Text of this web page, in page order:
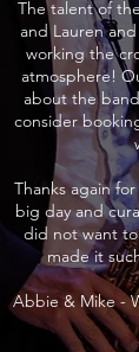
The talent of
and Lauren
working the
atmosphere!
about the
consider
Thanks again
big day and
did not want
made it
Abbie & Mike -